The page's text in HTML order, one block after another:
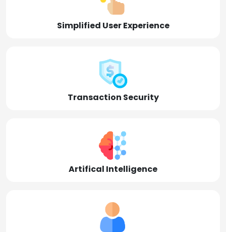
Simplified User Experience
Transaction Security
Artifical Intelligence